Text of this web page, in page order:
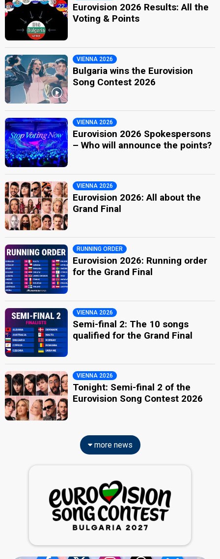
Eurovision 2026 Results: All the
Voting & Points
VIENNA 2026
Bulgaria wins the Eurovision
Song Contest 2026
VIENNA 2026
Eurovision 2026 Spokespersons
– Who will announce the points?
VIENNA 2026
Eurovision 2026: All about the
Grand Final
RUNNING ORDER
Eurovision 2026: Running order
for the Grand Final
VIENNA 2026
Semi-final 2: The 10 songs
qualified for the Grand Final
VIENNA 2026
Tonight: Semi-final 2 of the
Eurovision Song Contest 2026
more news